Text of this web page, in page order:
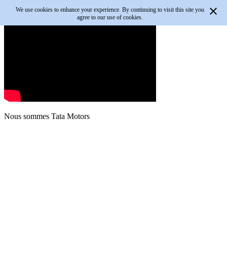
We use cookies to enhance your experience. By continuing to visit this site you
agree to our use of cookies.
Nous sommes Tata Motors